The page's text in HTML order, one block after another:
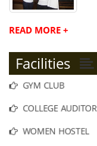
READ MORE +
Facilities
GYM CLUB
COLLEGE
WOMEN HOSTEL